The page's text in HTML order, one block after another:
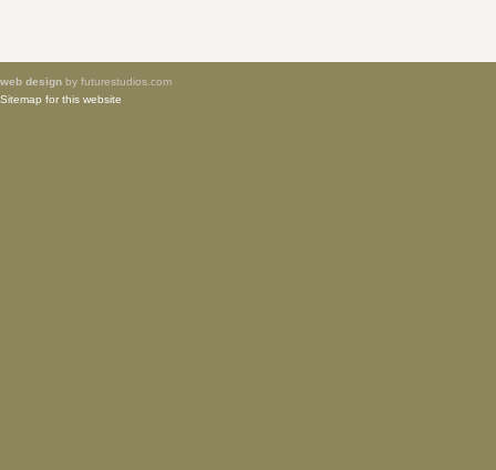
web design by futurestudios.com
Sitemap for this website